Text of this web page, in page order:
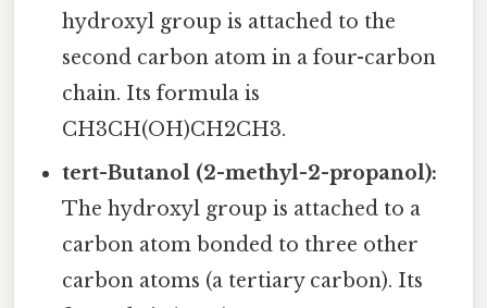
hydroxyl group is attached to the
second carbon atom in a four-carbon
chain. Its formula is
CH3CH(OH)CH2CH3.
tert-Butanol (2-methyl-2-propanol):
The hydroxyl group is attached to a
carbon atom bonded to three other
carbon atoms (a tertiary carbon). Its